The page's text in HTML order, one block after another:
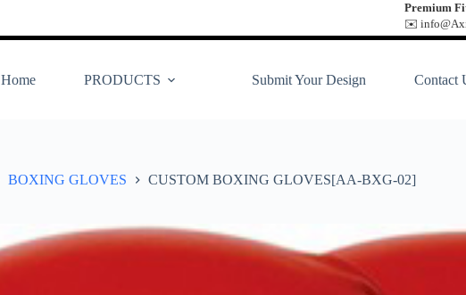
Premium
✉️
Home PRODUCTS Submit Your Design Contact
BOXING GLOVES CUSTOM BOXING GLOVES[AA-BXG-02]